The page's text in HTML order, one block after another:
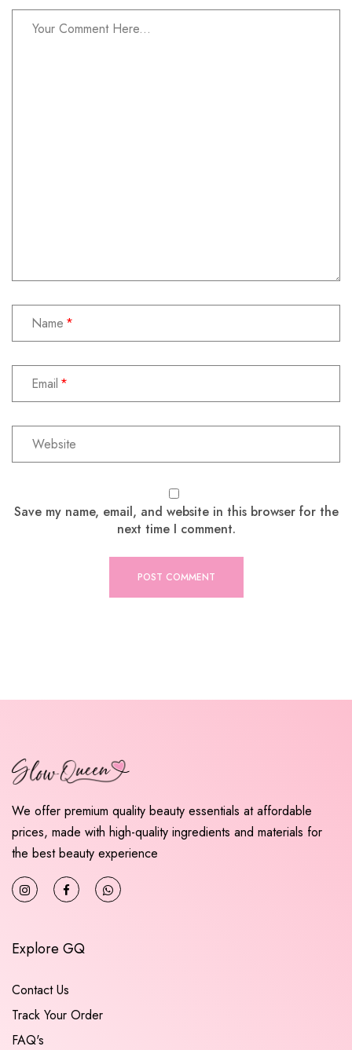
Name
Email
Save my name, email, and website in this browser for the
next time I comment.
We offer premium quality beauty essentials at affordable
prices, made with high-quality ingredients and materials for
the best beauty experience
Explore GQ
Contact Us
Track Your Order
FAQ's